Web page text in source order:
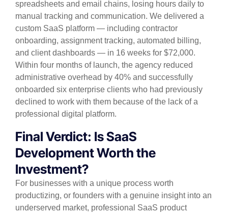
spreadsheets and email chains, losing hours daily to
manual tracking and communication. We delivered a
custom SaaS platform — including contractor
onboarding, assignment tracking, automated billing,
and client dashboards — in 16 weeks for $72,000.
Within four months of launch, the agency reduced
administrative overhead by 40% and successfully
onboarded six enterprise clients who had previously
declined to work with them because of the lack of a
professional digital platform.
Final Verdict: Is SaaS
Development Worth the
Investment?
For businesses with a unique process worth
productizing, or founders with a genuine insight into an
underserved market, professional SaaS product